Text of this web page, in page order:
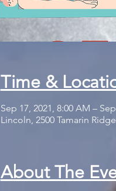
Time &
Sep 17, 2021, 8:00 AM –
Lincoln, 2500 Tamarin
About The